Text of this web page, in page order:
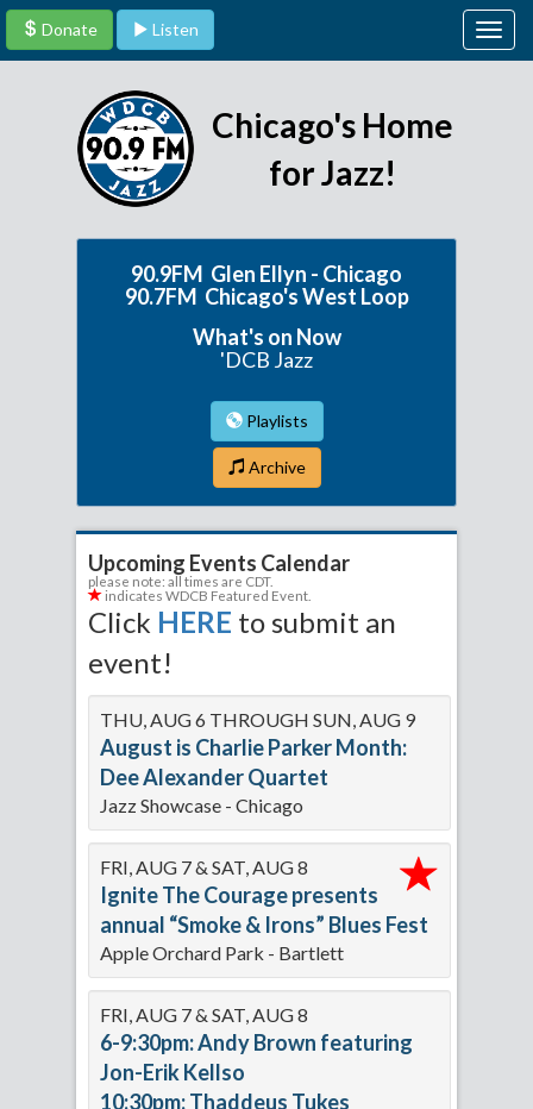
Chicago's Home
for Jazz!
Donate Listen
90.9FM Glen Ellyn - Chicago
90.7FM Chicago's West Loop
What's on Now
'DCB Jazz
Playlists
Archive
Upcoming Events Calendar
please note: all times are CDT.
indicates WDCB Featured Event.
Click HERE to submit an
event!
THU, AUG 6 THROUGH SUN, AUG 9
August is Charlie Parker Month:
Dee Alexander Quartet
Jazz Showcase - Chicago
FRI, AUG 7 & SAT, AUG 8
Ignite The Courage presents
annual “Smoke & Irons” Blues Fest
Apple Orchard Park - Bartlett
FRI, AUG 7 & SAT, AUG 8
6-9:30pm: Andy Brown featuring
Jon-Erik Kellso
10:30pm: Thaddeus Tukes